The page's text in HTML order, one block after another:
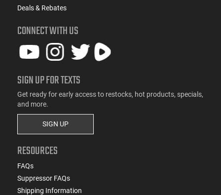
Deals & Rebates
CONNECT WITH US
SIGN UP FOR TEXTS
Get ready for early access to restocks, hot products, specials,
and more.
SIGN UP
RESOURCES
FAQs
Suppressor FAQs
Shipping Information